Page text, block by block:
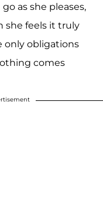
as she pleases,
she feels it truly
only obligations
comes